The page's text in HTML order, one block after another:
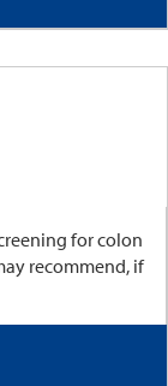
for colon
recommend, if